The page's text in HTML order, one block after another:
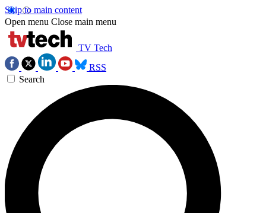
Skip to main content
Open menu Close main menu
TV Tech
RSS
Search